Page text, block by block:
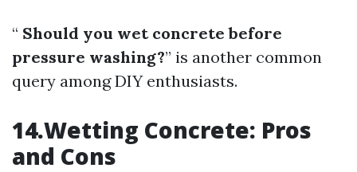
“ Should you wet concrete before
pressure washing?” is another common
query among DIY enthusiasts.
14.Wetting Concrete: Pros
and Cons